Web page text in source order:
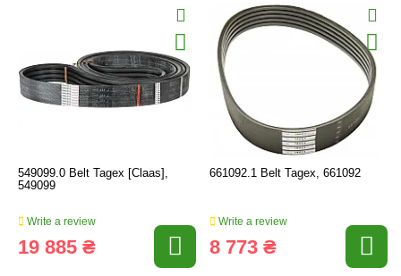
549099.0 Belt Tagex [Claas],
549099
Write a review
19 885 ₴
661092.1 Belt Tagex, 661092
Write a review
8 773 ₴